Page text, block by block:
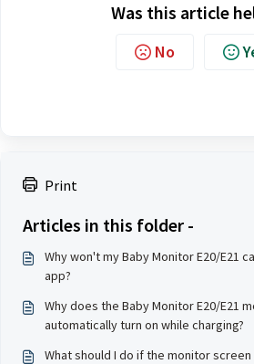
Print
Articles in this folder -
Why won't my Baby Monitor E20/E21
app?
Why does the Baby Monitor E20/E21
automatically turn on while charging?
What should I do if the monitor
Was this article
No